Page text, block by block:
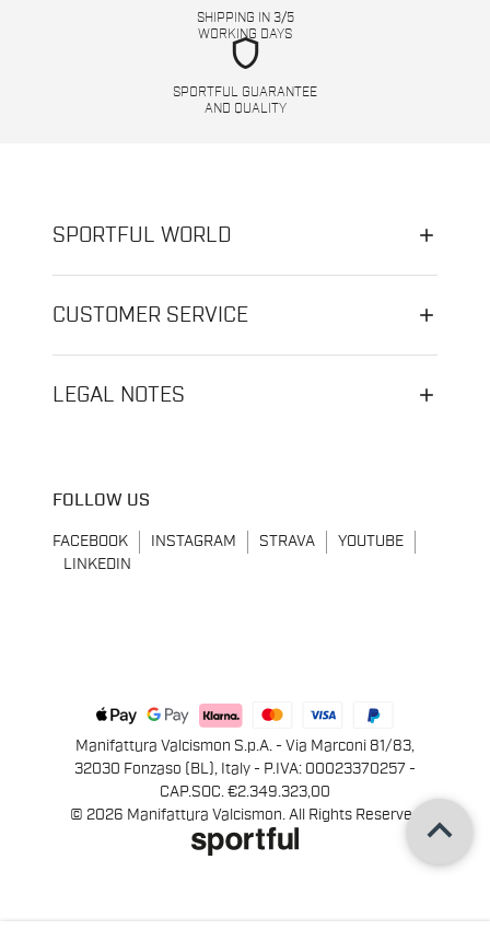
SHIPPING IN 3/5
WORKING DAYS
shield
SPORTFUL GUARANTEE
AND QUALITY
SPORTFUL WORLD
CUSTOMER SERVICE
LEGAL NOTES
FOLLOW US
FACEBOOK INSTAGRAM STRAVA
YOUTUBE
LINKEDIN
Manifattura Valcismon S.p.A. - Via Marconi 81/83,
32030 Fonzaso (BL), Italy - P.IVA: 00023370257 -
CAP.SOC. €2.349.323,00
© 2026 Manifattura Valcismon. All Rights Reserved
keyboard_arrow_up